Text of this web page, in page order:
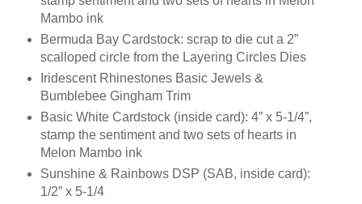
Mambo ink
Bermuda Bay Cardstock: scrap to die cut a 2”
scalloped circle from the Layering Circles Dies
Iridescent Rhinestones Basic Jewels &
Bumblebee Gingham Trim
Basic White Cardstock (inside card): 4” x 5-1/4”,
stamp the sentiment and two sets of hearts in
Melon Mambo ink
Sunshine & Rainbows DSP (SAB, inside card):
1/2” x 5-1/4